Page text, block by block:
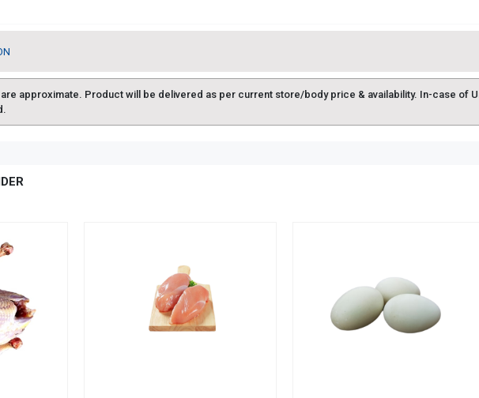
approximate. Product will be delivered as per current store/body price & availability. In-case of